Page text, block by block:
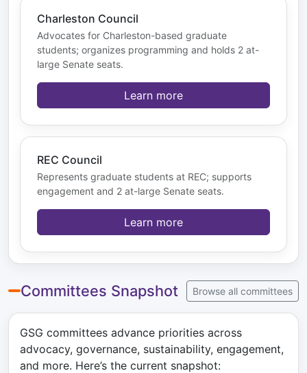
Charleston Council
Advocates for Charleston-based graduate
students; organizes programming and holds 2 at-
large Senate seats.
Learn more
REC Council
Represents graduate students at REC; supports
engagement and 2 at-large Senate seats.
Learn more
Committees Snapshot Browse all committees
GSG committees advance priorities across
advocacy, governance, sustainability, engagement,
and more. Here’s the current snapshot: